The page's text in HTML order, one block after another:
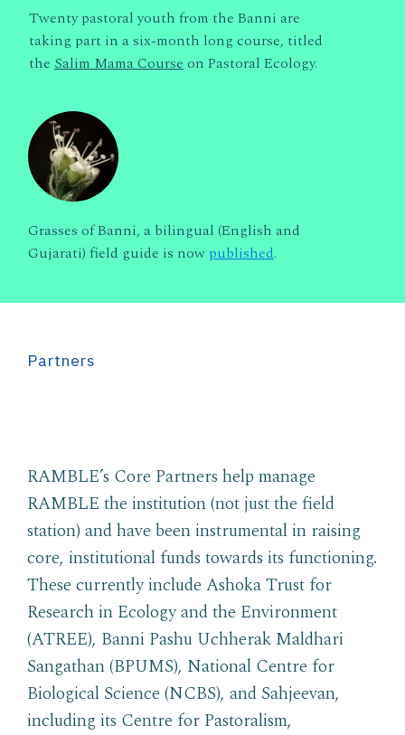
Twenty pastoral youth from the Banni are
taking part in a six-month long course, titled
the Salim Mama Course on Pastoral Ecology.
Grasses of Banni, a bilingual (English and
Gujarati) field guide is now published.
Partners
RAMBLE’s Core Partners help manage
RAMBLE the institution (not just the field
station) and have been instrumental in raising
core, institutional funds towards its functioning.
These currently include Ashoka Trust for
Research in Ecology and the Environment
(ATREE), Banni Pashu Uchherak Maldhari
Sangathan (BPUMS), National Centre for
Biological Science (NCBS), and Sahjeevan,
including its Centre for Pastoralism,